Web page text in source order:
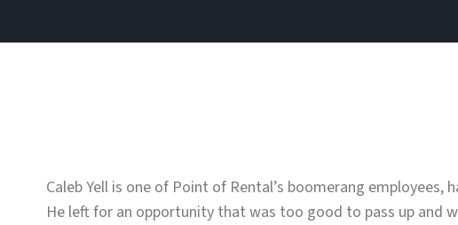
Caleb Yell is one of Point of Rental’s boomerang
He left for an opportunity that was too good to pass up and